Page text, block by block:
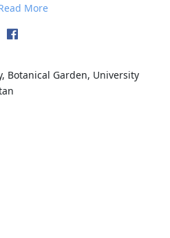
More
Botanical Garden, University